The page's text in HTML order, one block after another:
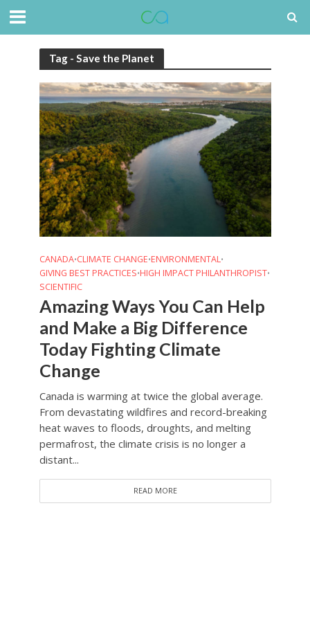
Tag - Save the Planet
CANADA•CLIMATE CHANGE•ENVIRONMENTAL•
GIVING BEST PRACTICES•HIGH IMPACT PHILANTHROPIST•
SCIENTIFIC
Amazing Ways You Can Help
and Make a Big Difference
Today Fighting Climate
Change
Canada is warming at twice the global average.
From devastating wildfires and record-breaking
heat waves to floods, droughts, and melting
permafrost, the climate crisis is no longer a
distant...
READ MORE